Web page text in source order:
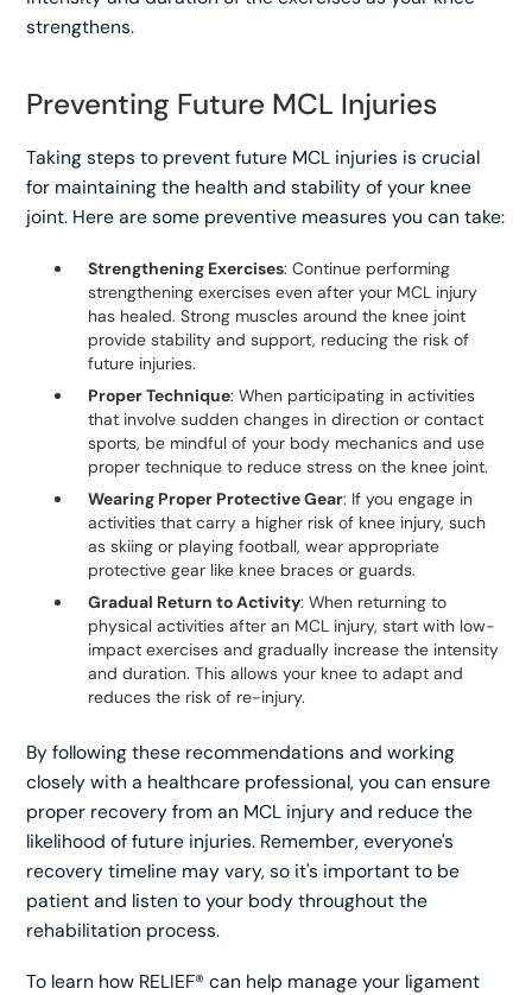
strengthens.
Preventing Future MCL Injuries
Taking steps to prevent future MCL injuries is crucial
for maintaining the health and stability of your knee
joint. Here are some preventive measures you can take:
Strengthening Exercises: Continue performing
strengthening exercises even after your MCL injury
has healed. Strong muscles around the knee joint
provide stability and support, reducing the risk of
future injuries.
Proper Technique: When participating in activities
that involve sudden changes in direction or contact
sports, be mindful of your body mechanics and use
proper technique to reduce stress on the knee joint.
Wearing Proper Protective Gear: If you engage in
activities that carry a higher risk of knee injury, such
as skiing or playing football, wear appropriate
protective gear like knee braces or guards.
Gradual Return to Activity: When returning to
physical activities after an MCL injury, start with low-
impact exercises and gradually increase the intensity
and duration. This allows your knee to adapt and
reduces the risk of re-injury.
By following these recommendations and working
closely with a healthcare professional, you can ensure
proper recovery from an MCL injury and reduce the
likelihood of future injuries. Remember, everyone's
recovery timeline may vary, so it's important to be
patient and listen to your body throughout the
rehabilitation process.
To learn how RELIEF® can help manage your ligament